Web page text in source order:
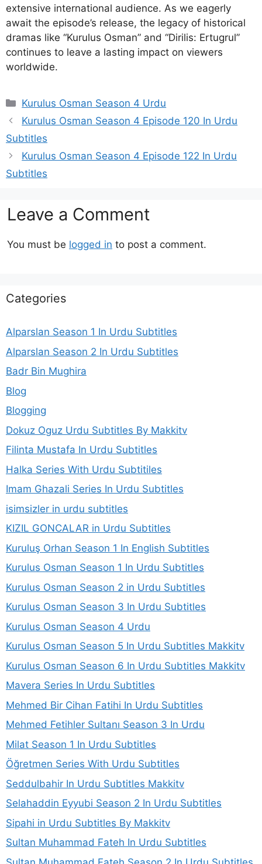
extensive international audience. As we eagerly
await the episode’s release, the legacy of historical
dramas like “Kurulus Osman” and “Dirilis: Ertugrul”
continues to leave a lasting impact on viewers
worldwide.
Categories
Kurulus Osman Season 4 Urdu
Kurulus Osman Season 4 Episode 120 In Urdu
Subtitles
Kurulus Osman Season 4 Episode 122 In Urdu
Subtitles
Leave a Comment
You must be logged in to post a comment.
Categories
Alparslan Season 1 In Urdu Subtitles
Alparslan Season 2 In Urdu Subtitles
Badr Bin Mughira
Blog
Blogging
Dokuz Oguz Urdu Subtitles By Makkitv
Filinta Mustafa In Urdu Subtitles
Halka Series With Urdu Subtitiles
Imam Ghazali Series In Urdu Subtitles
isimsizler in urdu subtitles
KIZIL GONCALAR in Urdu Subtitles
Kuruluş Orhan Season 1 In English Subtitles
Kurulus Osman Season 1 In Urdu Subtitles
Kurulus Osman Season 2 in Urdu Subtitles
Kurulus Osman Season 3 In Urdu Subtitles
Kurulus Osman Season 4 Urdu
Kurulus Osman Season 5 In Urdu Subtitles Makkitv
Kurulus Osman Season 6 In Urdu Subtitles Makkitv
Mavera Series In Urdu Subtitles
Mehmed Bir Cihan Fatihi In Urdu Subtitles
Mehmed Fetihler Sultanı Season 3 In Urdu
Milat Season 1 In Urdu Subtitles
Öğretmen Series With Urdu Subtitles
Seddulbahir In Urdu Subtitles Makkitv
Selahaddin Eyyubi Season 2 In Urdu Subtitles
Sipahi in Urdu Subtitles By Makkitv
Sultan Muhammad Fateh In Urdu Subtitles